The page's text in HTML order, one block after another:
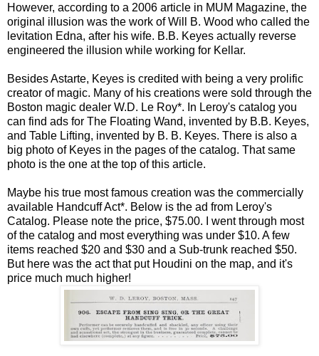
However, according to a 2006 article in MUM Magazine, the
original illusion was the work of Will B. Wood who called the
levitation Edna, after his wife. B.B. Keyes actually reverse
engineered the illusion while working for Kellar.
Besides Astarte, Keyes is credited with being a very prolific
creator of magic. Many of his creations were sold through the
Boston magic dealer W.D. Le Roy*. In Leroy's catalog you
can find ads for The Floating Wand, invented by B.B. Keyes,
and Table Lifting, invented by B. B. Keyes. There is also a
big photo of Keyes in the pages of the catalog. That same
photo is the one at the top of this article.
Maybe his true most famous creation was the commercially
available Handcuff Act*. Below is the ad from Leroy's
Catalog. Please note the price, $75.00. I went through most
of the catalog and most everything was under $10. A few
items reached $20 and $30 and a Sub-trunk reached $50.
But here was the act that put Houdini on the map, and it's
price much much higher!